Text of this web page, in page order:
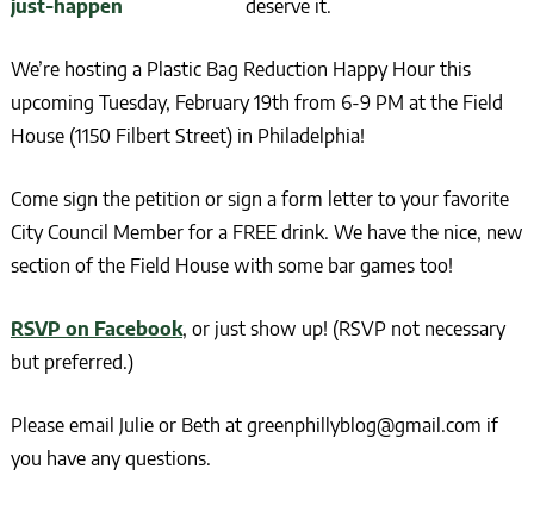
deserve it.
We’re hosting a Plastic Bag Reduction Happy Hour this
upcoming Tuesday, February 19th from 6-9 PM at the Field
House (1150 Filbert Street) in Philadelphia!
Come sign the petition or sign a form letter to your favorite
City Council Member for a FREE drink. We have the nice, new
section of the Field House with some bar games too!
RSVP on Facebook, or just show up! (RSVP not necessary
but preferred.)
Please email Julie or Beth at greenphillyblog@gmail.com if
you have any questions.